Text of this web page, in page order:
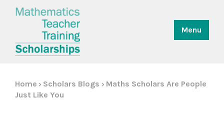
Menu
Home > Scholars Blogs > Maths Scholars Are People
Just Like You